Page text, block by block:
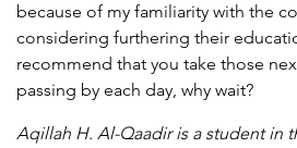
because of my familiarity with the
considering furthering their
recommend that you take those
passing by each day, why wait?
Aqillah H. Al-Qaadir is a student in